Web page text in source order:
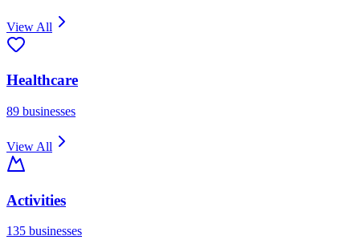
View All
Healthcare
89 businesses
View All
Activities
135 businesses